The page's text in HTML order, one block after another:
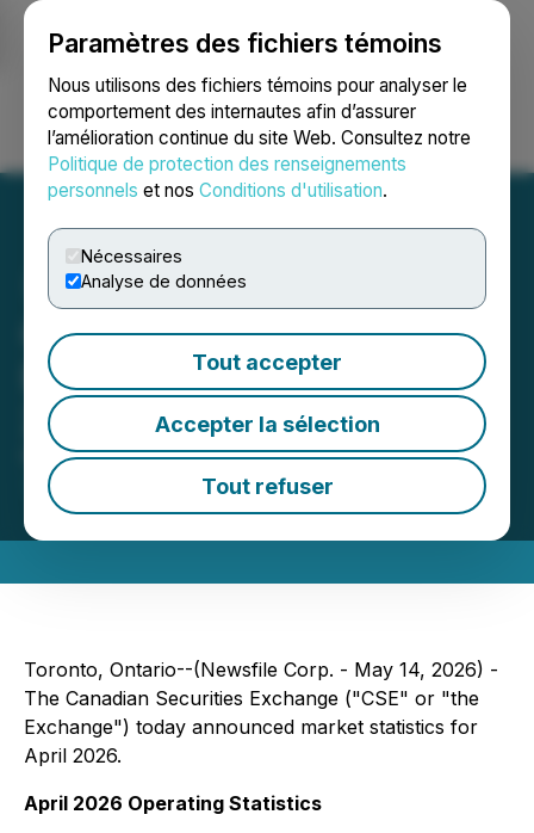
Paramètres des fichiers témoins
Nous utilisons des fichiers témoins pour analyser le
comportement des internautes afin d’assurer
l’amélioration continue du site Web. Consultez notre
Politique de protection des renseignements
personnels et nos Conditions d'utilisation.
Nécessaires
Analyse de données
Tout accepter
Accepter la sélection
Tout refuser
Ouvrir une session Recherche English
Canadian Securities
Exchange Reports April
2026 Performance Figures
May 14, 2026 2:42 PM EDT | Source:Canadian
Securities Exchange (CSE)
Toronto, Ontario--(Newsfile Corp. - May 14, 2026) -
The Canadian Securities Exchange ("CSE" or "the
Exchange") today announced market statistics for
April 2026.
April 2026 Operating Statistics